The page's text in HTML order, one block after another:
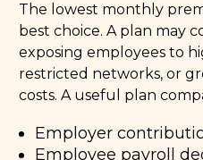
The lowest monthly
best choice. A plan may
exposing employees to
restricted networks, or
costs. A useful plan
Employer
Employee payroll